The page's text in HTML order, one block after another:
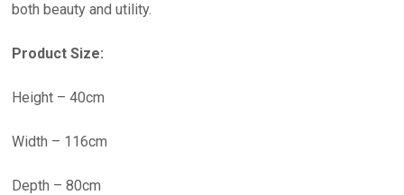
both beauty and utility.
Product Size:
Height – 40cm
Width – 116cm
Depth – 80cm